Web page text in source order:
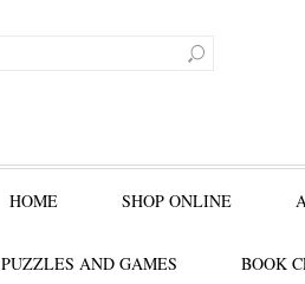
HOME SHOP ONLINE
PUZZLES AND GAMES BOOK